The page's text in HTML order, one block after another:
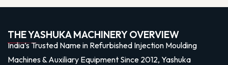
THE YASHUKA MACHINERY OVERVIEW
India’s Trusted Name in Refurbished Injection Moulding
Machines & Auxiliary Equipment Since 2012, Yashuka